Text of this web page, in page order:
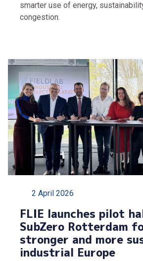
smarter use of energy,
congestion.
2 April 2026
FLIE launches pilot
SubZero Rotterdam
stronger and more
industrial Europe